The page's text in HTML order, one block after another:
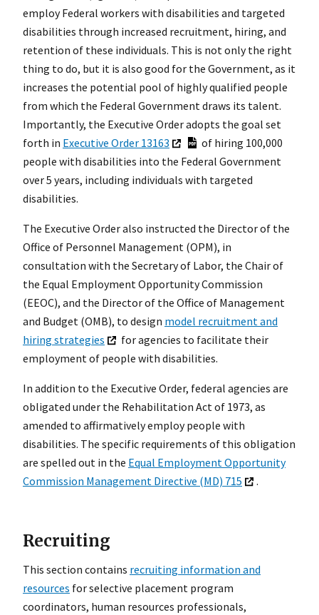
employ Federal workers with disabilities and targeted
disabilities through increased recruitment, hiring, and
retention of these individuals. This is not only the right
thing to do, but it is also good for the Government, as it
increases the potential pool of highly qualified people
from which the Federal Government draws its talent.
Importantly, the Executive Order adopts the goal set
forth in Executive Order 13163
of hiring 100,000
people with disabilities into the Federal Government
over 5 years, including individuals with targeted
disabilities.
The Executive Order also instructed the Director of the
Office of Personnel Management (OPM), in
consultation with the Secretary of Labor, the Chair of
the Equal Employment Opportunity Commission
(EEOC), and the Director of the Office of Management
and Budget (OMB), to design model recruitment and
hiring strategies
for agencies to facilitate their
employment of people with disabilities.
In addition to the Executive Order, federal agencies are
obligated under the Rehabilitation Act of 1973, as
amended to affirmatively employ people with
disabilities. The specific requirements of this obligation
are spelled out in the Equal Employment Opportunity
Commission Management Directive (MD) 715
.
Recruiting
This section contains recruiting information and
resources for selective placement program
coordinators, human resources professionals,